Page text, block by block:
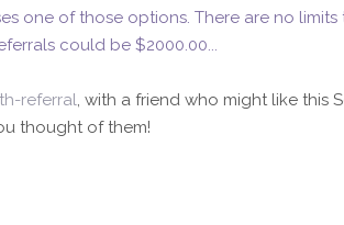
one of those options. There are no
could be $2000.00...
referral, with a friend who might like this
thought of them!